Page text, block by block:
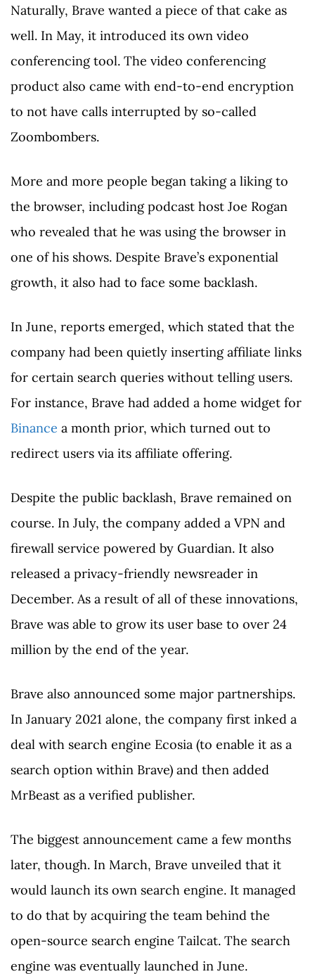
Naturally, Brave wanted a piece of that cake as
well. In May, it introduced its own video
conferencing tool. The video conferencing
product also came with end-to-end encryption
to not have calls interrupted by so-called
Zoombombers.
More and more people began taking a liking to
the browser, including podcast host Joe Rogan
who revealed that he was using the browser in
one of his shows. Despite Brave’s exponential
growth, it also had to face some backlash.
In June, reports emerged, which stated that the
company had been quietly inserting affiliate links
for certain search queries without telling users.
For instance, Brave had added a home widget for
Binance a month prior, which turned out to
redirect users via its affiliate offering.
Despite the public backlash, Brave remained on
course. In July, the company added a VPN and
firewall service powered by Guardian. It also
released a privacy-friendly newsreader in
December. As a result of all of these innovations,
Brave was able to grow its user base to over 24
million by the end of the year.
Brave also announced some major partnerships.
In January 2021 alone, the company first inked a
deal with search engine Ecosia (to enable it as a
search option within Brave) and then added
MrBeast as a verified publisher.
The biggest announcement came a few months
later, though. In March, Brave unveiled that it
would launch its own search engine. It managed
to do that by acquiring the team behind the
open-source search engine Tailcat. The search
engine was eventually launched in June.